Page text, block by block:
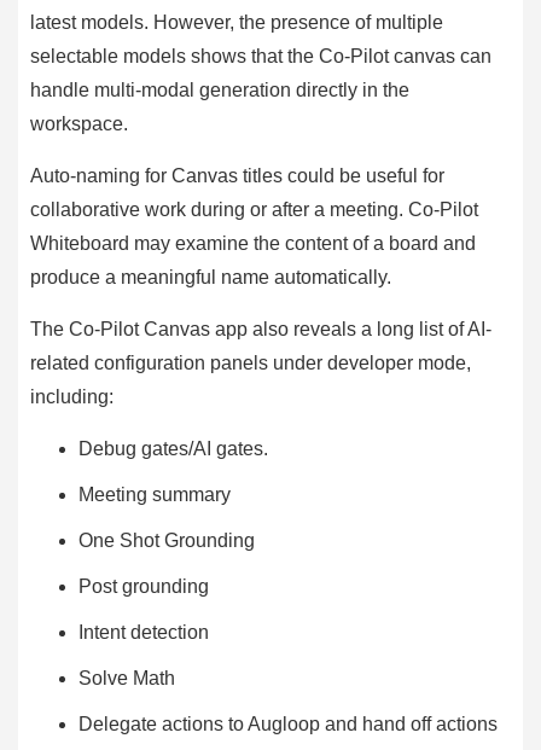
latest models. However, the presence of multiple
selectable models shows that the Co-Pilot canvas can
handle multi-modal generation directly in the
workspace.
Auto-naming for Canvas titles could be useful for
collaborative work during or after a meeting. Co-Pilot
Whiteboard may examine the content of a board and
produce a meaningful name automatically.
The Co-Pilot Canvas app also reveals a long list of AI-
related configuration panels under developer mode,
including:
Debug gates/AI gates.
Meeting summary
One Shot Grounding
Post grounding
Intent detection
Solve Math
Delegate actions to Augloop and hand off actions